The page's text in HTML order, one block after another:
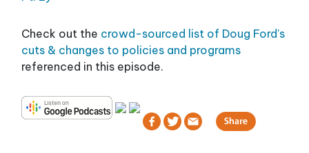
Check out the crowd-sourced list of Doug Ford's
cuts & changes to policies and programs
referenced in this episode.